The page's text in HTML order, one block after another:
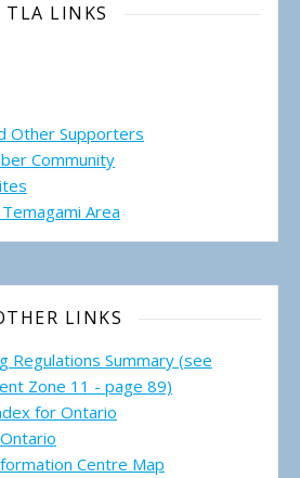
TLA LINKS
Other Supporters
Community
Area
LINKS
Regulations Summary (see
Zone 11 - page 89)
for Ontario
Centre Map